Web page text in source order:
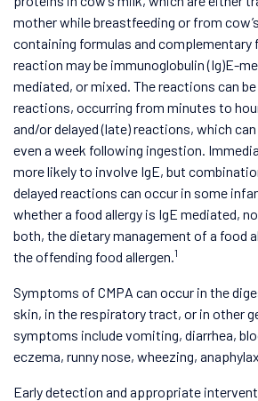
mother while breastfeeding or from
containing formulas and complementary
reaction may be immunoglobulin (Ig)E-
mediated, or mixed. The reactions can
reactions, occurring from minutes to
and/or delayed (late) reactions, which
even a week following ingestion.
more likely to involve IgE, but
delayed reactions can occur in some
whether a food allergy is IgE mediated,
both, the dietary management of a food
the offending food allergen.1
Symptoms of CMPA can occur in the
skin, in the respiratory tract, or in other
symptoms include vomiting, diarrhea,
eczema, runny nose, wheezing,
Early detection and appropriate